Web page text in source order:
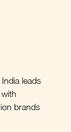
leads
brands